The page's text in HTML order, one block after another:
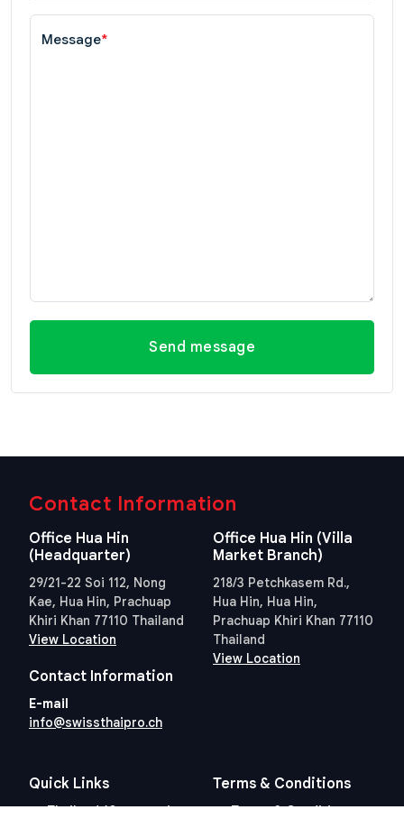
Message*
Send message
Contact Information
Office Hua Hin
(Headquarter)
29/21-22 Soi 112, Nong
Kae, Hua Hin, Prachuap
Khiri Khan 77110 Thailand
View Location
Office Hua Hin (Villa
Market Branch)
218/3 Petchkasem Rd.,
Hua Hin, Hua Hin,
Prachuap Khiri Khan 77110
Thailand
View Location
Contact Information
E-mail
info@swissthaipro.ch
Quick Links
Thailand 10 years visa
Terms & Conditions
Terms & Conditions